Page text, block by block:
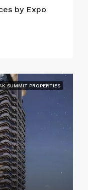
by Expo
SUMMIT PROPERTIES